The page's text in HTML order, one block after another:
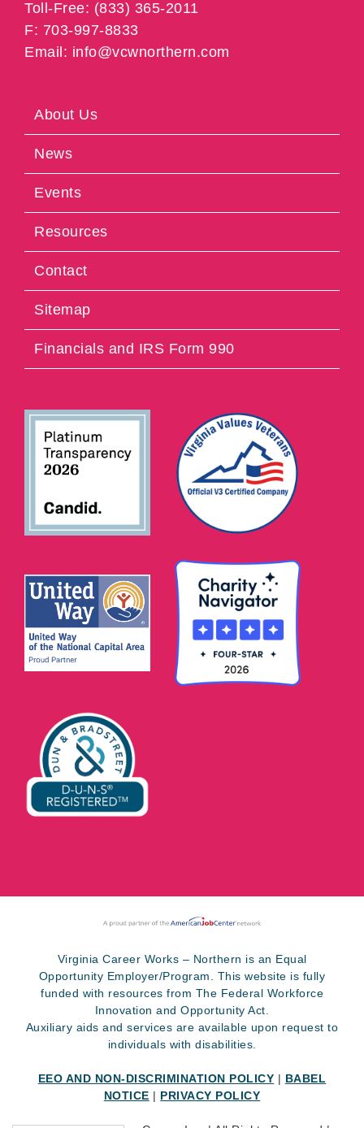
Toll-Free: (833) 365-2011
F: 703-997-8833
Email: info@vcwnorthern.com
About Us
News
Events
Resources
Contact
Sitemap
Financials and IRS Form 990
Virginia Career Works – Northern is an Equal
Opportunity Employer/Program. This website is fully
funded with resources from The Federal Workforce
Innovation and Opportunity Act.
Auxiliary aids and services are available upon request to
individuals with disabilities.
EEO AND NON-DISCRIMINATION POLICY | BABEL
NOTICE | PRIVACY POLICY